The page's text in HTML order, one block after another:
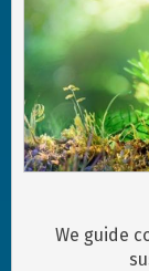
We guide